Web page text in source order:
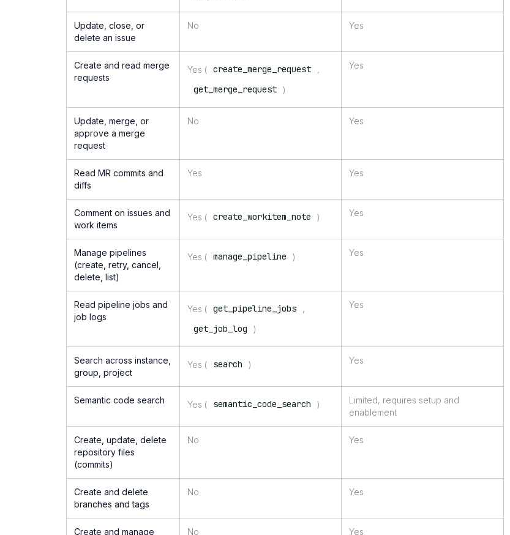
Update, close, or
delete an issue
No Yes
Create and read merge
requests
Yes ( create_merge_request ,
get_merge_request )
Yes
Update, merge, or
approve a merge
request
No Yes
Read MR commits and
diffs
Yes Yes
Comment on issues and
work items
Yes ( create_workitem_note ) Yes
Manage pipelines
(create, retry, cancel,
delete, list)
Yes ( manage_pipeline ) Yes
Read pipeline jobs and
job logs
Yes ( get_pipeline_jobs ,
get_job_log )
Yes
Search across instance,
group, project
Yes ( search ) Yes
Semantic code search Yes ( semantic_code_search )
Limited, requires setup and
enablement
Create, update, delete
repository files
(commits)
No Yes
Create and delete
branches and tags
No Yes
Create and manage No Yes